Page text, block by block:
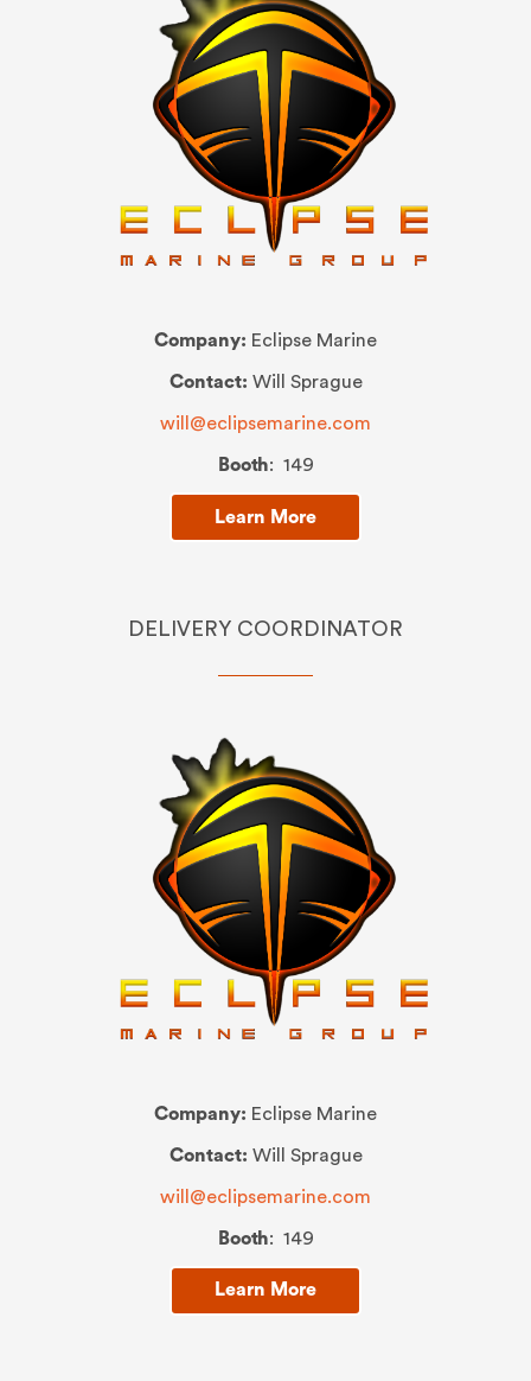
Company: Eclipse Marine
Contact: Will Sprague
will@eclipsemarine.com
Booth: 149
Learn More
DELIVERY COORDINATOR
Company: Eclipse Marine
Contact: Will Sprague
will@eclipsemarine.com
Booth: 149
Learn More